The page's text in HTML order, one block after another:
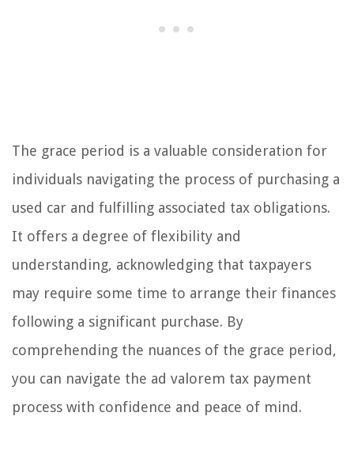
The grace period is a valuable consideration for
individuals navigating the process of purchasing a
used car and fulfilling associated tax obligations.
It offers a degree of flexibility and
understanding, acknowledging that taxpayers
may require some time to arrange their finances
following a significant purchase. By
comprehending the nuances of the grace period,
you can navigate the ad valorem tax payment
process with confidence and peace of mind.